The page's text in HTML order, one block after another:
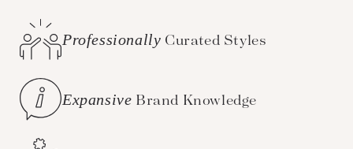
Professionally Curated Styles
Expansive Brand Knowledge